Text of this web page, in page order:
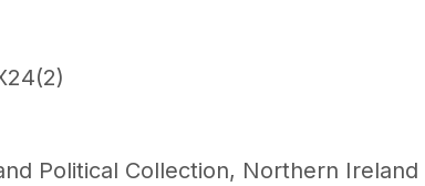
Political Collection, Northern Ireland